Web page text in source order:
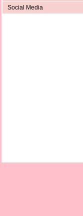
Social Media